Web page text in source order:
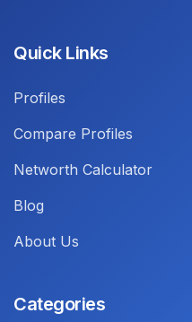
Quick Links
Profiles
Compare Profiles
Networth Calculator
Blog
About Us
Categories